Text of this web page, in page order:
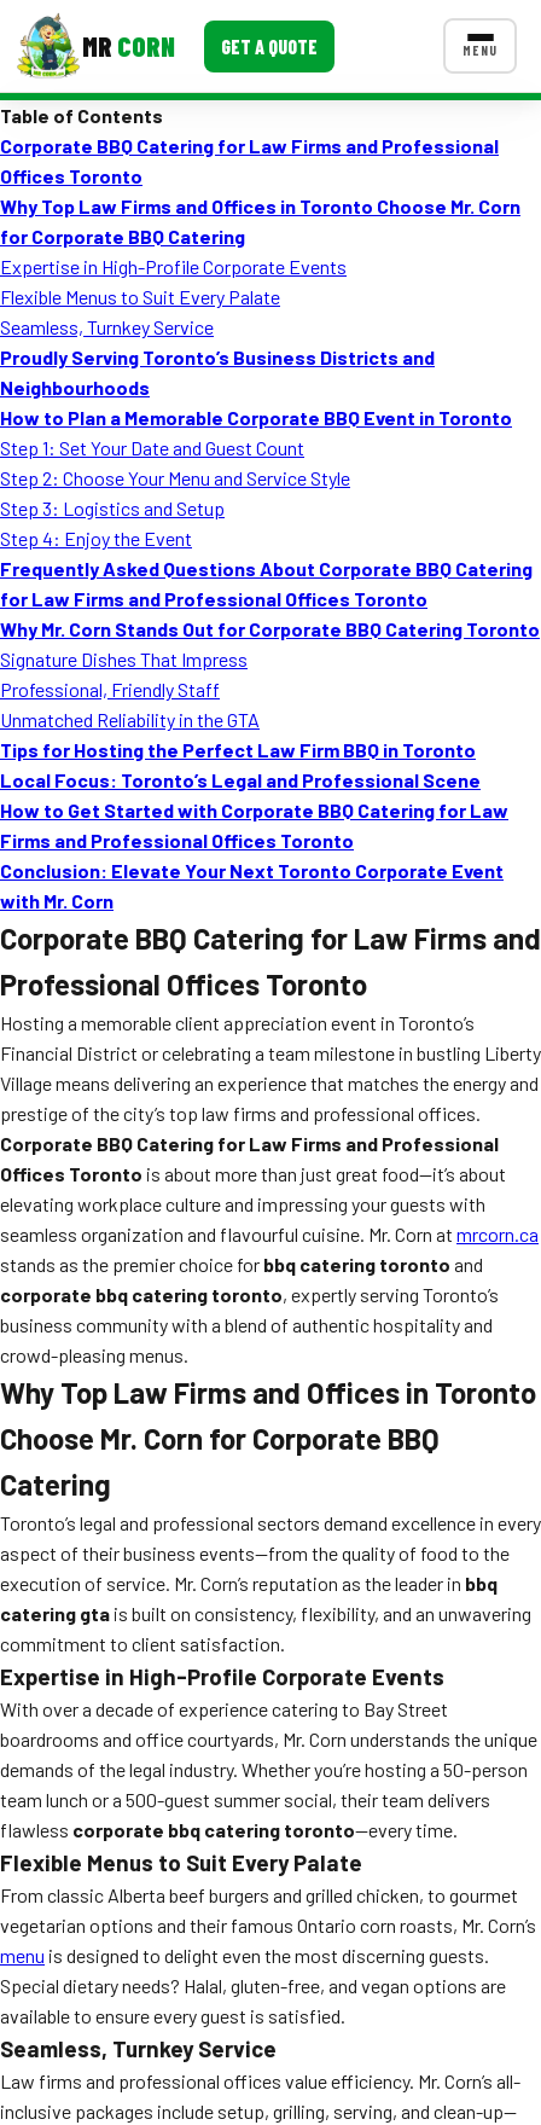
MR CORN GET A QUOTE MENU
Corporate Catering
Event BBQ Catering
School Catering
Smash Burgers
Food Truck Fun Foods
Roast Corn Catering
Wedding Catering
CONTACT US
FAQ
MORE
Event Images
Blog
Table of Contents
Corporate BBQ Catering for Law Firms and Professional
Offices Toronto
Why Top Law Firms and Offices in Toronto Choose Mr. Corn
for Corporate BBQ Catering
Expertise in High-Profile Corporate Events
Flexible Menus to Suit Every Palate
Seamless, Turnkey Service
Proudly Serving Toronto’s Business Districts and
Neighbourhoods
How to Plan a Memorable Corporate BBQ Event in Toronto
Step 1: Set Your Date and Guest Count
Step 2: Choose Your Menu and Service Style
Step 3: Logistics and Setup
Step 4: Enjoy the Event
Frequently Asked Questions About Corporate BBQ Catering
for Law Firms and Professional Offices Toronto
Why Mr. Corn Stands Out for Corporate BBQ Catering Toronto
Signature Dishes That Impress
Professional, Friendly Staff
Unmatched Reliability in the GTA
Tips for Hosting the Perfect Law Firm BBQ in Toronto
Local Focus: Toronto’s Legal and Professional Scene
How to Get Started with Corporate BBQ Catering for Law
Firms and Professional Offices Toronto
Conclusion: Elevate Your Next Toronto Corporate Event
with Mr. Corn
Corporate BBQ Catering for Law Firms and
Professional Offices Toronto
Hosting a memorable client appreciation event in Toronto’s
Financial District or celebrating a team milestone in bustling Liberty
Village means delivering an experience that matches the energy and
prestige of the city’s top law firms and professional offices.
Corporate BBQ Catering for Law Firms and Professional
Offices Toronto is about more than just great food—it’s about
elevating workplace culture and impressing your guests with
seamless organization and flavourful cuisine. Mr. Corn at mrcorn.ca
stands as the premier choice for bbq catering toronto and
corporate bbq catering toronto, expertly serving Toronto’s
business community with a blend of authentic hospitality and
crowd-pleasing menus.
Why Top Law Firms and Offices in Toronto
Choose Mr. Corn for Corporate BBQ
Catering
Toronto’s legal and professional sectors demand excellence in every
aspect of their business events—from the quality of food to the
execution of service. Mr. Corn’s reputation as the leader in bbq
catering gta is built on consistency, flexibility, and an unwavering
commitment to client satisfaction.
Expertise in High-Profile Corporate Events
With over a decade of experience catering to Bay Street
boardrooms and office courtyards, Mr. Corn understands the unique
demands of the legal industry. Whether you’re hosting a 50-person
team lunch or a 500-guest summer social, their team delivers
flawless corporate bbq catering toronto—every time.
Flexible Menus to Suit Every Palate
From classic Alberta beef burgers and grilled chicken, to gourmet
vegetarian options and their famous Ontario corn roasts, Mr. Corn’s
menu is designed to delight even the most discerning guests.
Special dietary needs? Halal, gluten-free, and vegan options are
available to ensure every guest is satisfied.
Seamless, Turnkey Service
Law firms and professional offices value efficiency. Mr. Corn’s all-
inclusive packages include setup, grilling, serving, and clean-up—